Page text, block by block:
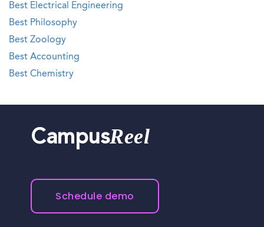
Best Electrical Engineering
Best Philosophy
Best Zoology
Best Accounting
Best Chemistry
CampusReel
Schedule demo